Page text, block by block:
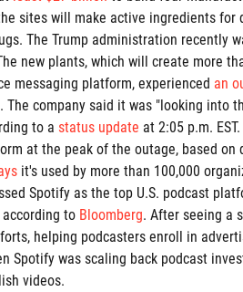
sites will make active ingredients
The Trump administration recently
new plants, which will create more
messaging platform, experienced an
The company said it was "looking into
to a status update at 2:05 p.m.
at the peak of the outage, based on
it's used by more than 100,000
Spotify as the top U.S. podcast
to Bloomberg. After seeing a
helping podcasters enroll in
Spotify was scaling back podcast
videos.